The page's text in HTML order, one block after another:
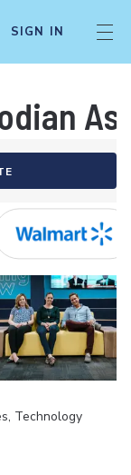
SIGN IN
Technology